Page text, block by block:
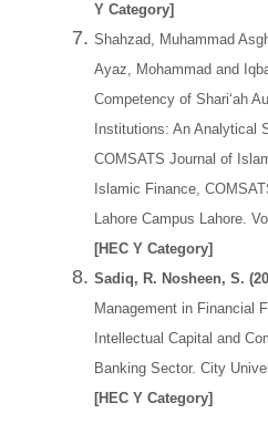
Y Category]
Shahzad, Muhammad
Ayaz, Mohammad and
Competency of Shari‘ah
Institutions: An Analytical
COMSATS Journal of
Islamic Finance,
Lahore Campus Lahore.
[HEC Y Category]
Sadiq, R. Nosheen, S.
Management in Financial
Intellectual Capital and
Banking Sector. City
[HEC Y Category]